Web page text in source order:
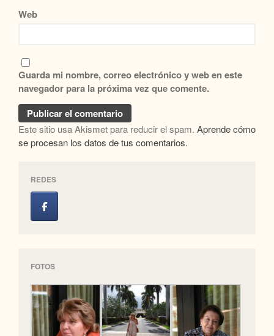
Web
Guarda mi nombre, correo electrónico y web en este
navegador para la próxima vez que comente.
Este sitio usa Akismet para reducir el spam. Aprende cómo
se procesan los datos de tus comentarios.
REDES
FOTOS